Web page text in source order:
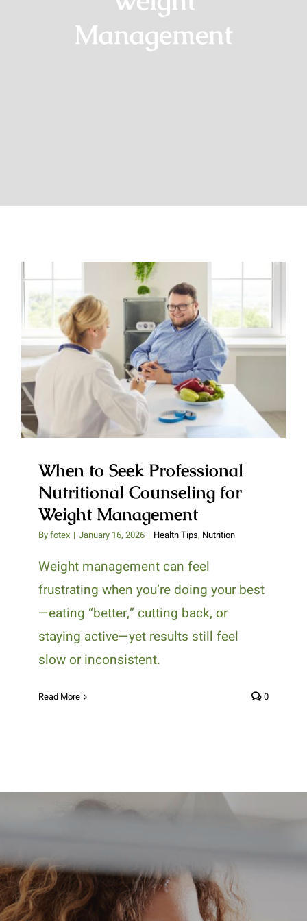
Management
When to Seek Professional
Nutritional Counseling for
Weight Management
When to Seek Professional
Nutritional Counseling for
Weight Management
Byfotex | January 16, 2026 | Health Tips, Nutrition
Weight management can feel
frustrating when you’re doing your best
—eating “better,” cutting back, or
staying active—yet results still feel
slow or inconsistent.
Read More 0